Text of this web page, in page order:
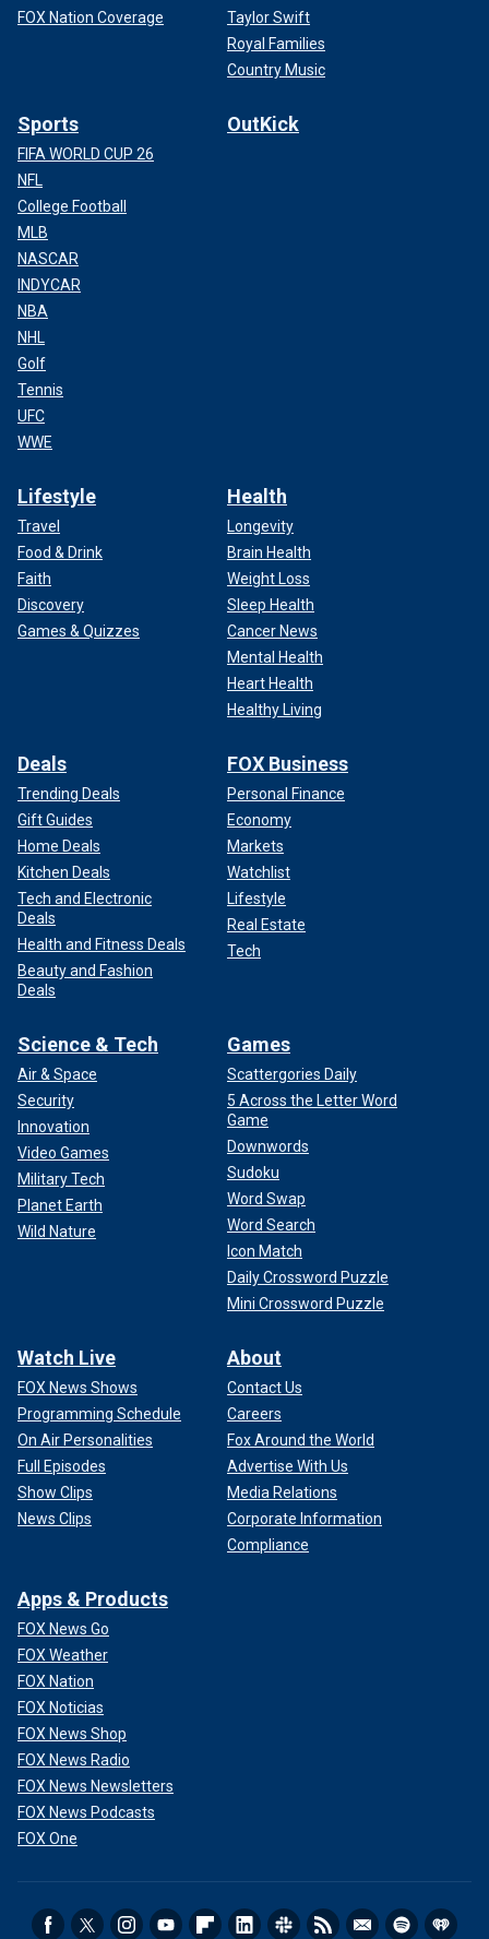
FOX Nation Coverage
Taylor Swift
Royal Families
Country Music
Sports
FIFA WORLD CUP 26
NFL
College Football
MLB
NASCAR
INDYCAR
NBA
NHL
Golf
Tennis
UFC
WWE
OutKick
Lifestyle
Travel
Food & Drink
Faith
Discovery
Games & Quizzes
Health
Longevity
Brain Health
Weight Loss
Sleep Health
Cancer News
Mental Health
Heart Health
Healthy Living
Deals
Trending Deals
Gift Guides
Home Deals
Kitchen Deals
Tech and Electronic
Deals
Health and Fitness Deals
Beauty and Fashion
Deals
FOX Business
Personal Finance
Economy
Markets
Watchlist
Lifestyle
Real Estate
Tech
Science & Tech
Air & Space
Security
Innovation
Video Games
Military Tech
Planet Earth
Wild Nature
Games
Scattergories Daily
5 Across the Letter Word
Game
Downwords
Sudoku
Word Swap
Word Search
Icon Match
Daily Crossword Puzzle
Mini Crossword Puzzle
Watch Live
FOX News Shows
Programming Schedule
On Air Personalities
Full Episodes
Show Clips
News Clips
About
Contact Us
Careers
Fox Around the World
Advertise With Us
Media Relations
Corporate Information
Compliance
Apps & Products
FOX News Go
FOX Weather
FOX Nation
FOX Noticias
FOX News Shop
FOX News Radio
FOX News Newsletters
FOX News Podcasts
FOX One